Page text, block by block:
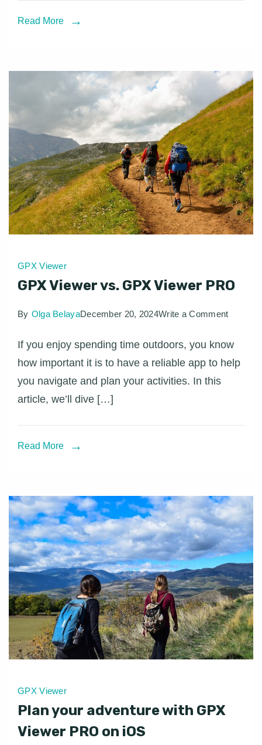
Read More
GPX Viewer
GPX Viewer vs. GPX Viewer PRO
By Olga BelayaDecember 20, 2024Write a Commenton
Viewer
vs.
If you enjoy spending time outdoors, you know
how important it is to have a reliable app to help
you navigate and plan your activities. In this
article, we’ll dive […]
Read More
GPX Viewer
Plan your adventure with GPX
Viewer PRO on iOS